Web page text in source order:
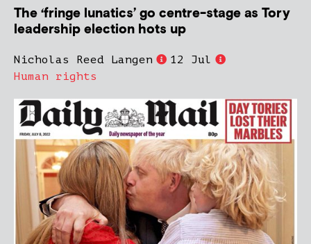
The ‘fringe lunatics’ go centre-stage as Tory
leadership election hots up
Nicholas Reed Langen
12 Jul
Human rights